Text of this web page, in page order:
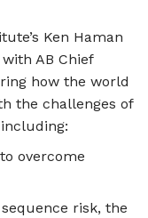
Ken Haman
AB Chief
how the world
the challenges of
overcome
risk, the